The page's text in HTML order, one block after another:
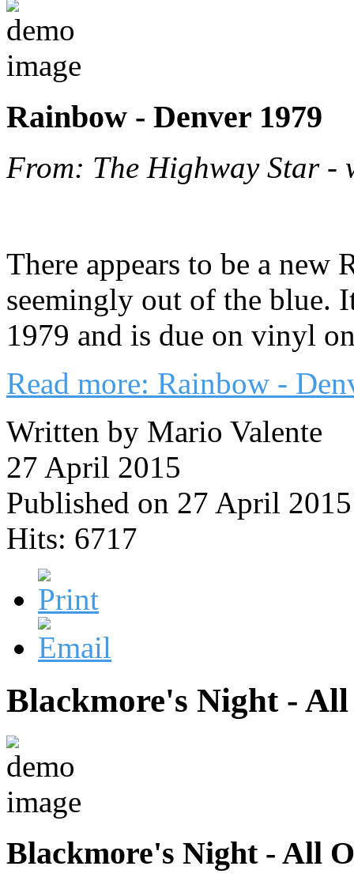
Rainbow - Denver 1979
From: The Highway Star -
There appears to be a new
seemingly out of the blue.
1979 and is due on vinyl
Read more: Rainbow -
Written by Mario Valente
27 April 2015
Published on 27 April 2015
Hits: 6717
Blackmore's Night - All
Blackmore's Night - All